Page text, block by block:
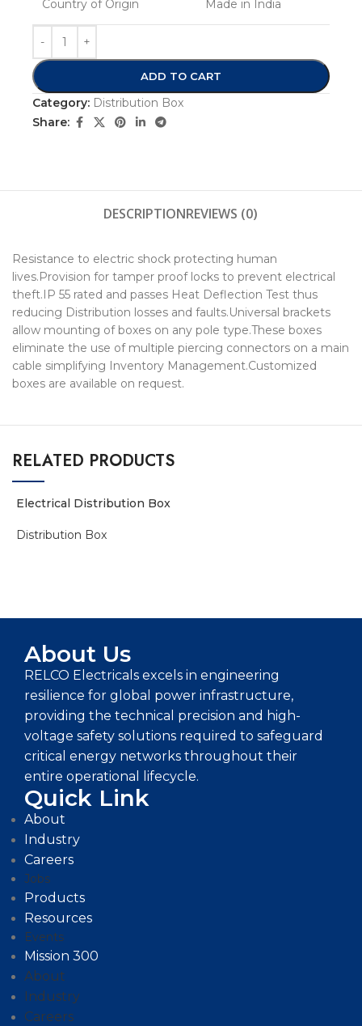
Country of Origin Made in India
ADD TO CART
Category: Distribution Box
Share:
DESCRIPTIONREVIEWS (0)
Resistance to electric shock protecting human
lives.Provision for tamper proof locks to prevent electrical
theft.IP 55 rated and passes Heat Deflection Test thus
reducing Distribution losses and faults.Universal brackets
allow mounting of boxes on any pole type.These boxes
eliminate the use of multiple piercing connectors on a main
cable simplifying Inventory Management.Customized
boxes are available on request.
RELATED PRODUCTS
Electrical Distribution Box
Distribution Box
About Us
RELCO Electricals excels in engineering
resilience for global power infrastructure,
providing the technical precision and high-
voltage safety solutions required to safeguard
critical energy networks throughout their
entire operational lifecycle.
Quick Link
About
Industry
Careers
Jobs
Products
Resources
Events
Mission 300
About
Industry
Careers